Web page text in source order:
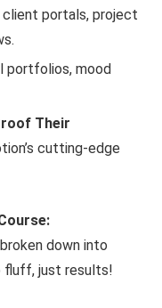
client portals, project
portfolios, mood
Their
cutting-edge
down into
fluff, just results!